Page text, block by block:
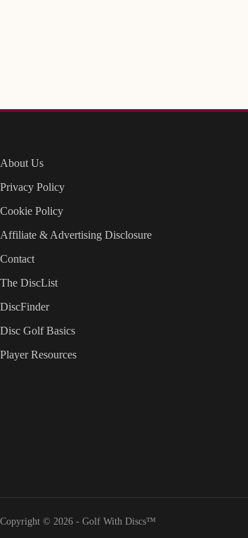
About Us
Privacy Policy
Cookie Policy
Affiliate & Advertising Disclosure
Contact
The DiscList
DiscFinder
Disc Golf Basics
Player Resources
Copyright © 2026 - Golf With Discs™